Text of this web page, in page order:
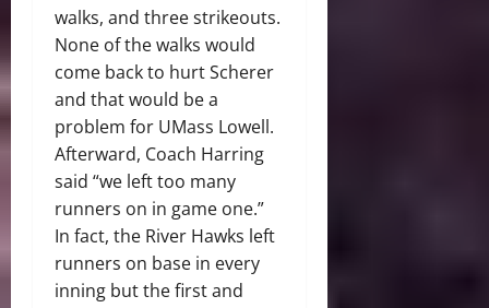
walks, and three strikeouts.
None of the walks would
come back to hurt Scherer
and that would be a
problem for UMass Lowell.
Afterward, Coach Harring
said “we left too many
runners on in game one.”
In fact, the River Hawks left
runners on base in every
inning but the first and